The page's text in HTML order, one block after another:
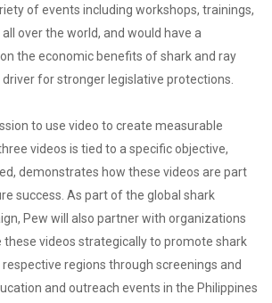
of events including workshops, trainings,
over the world, and would have a
the economic benefits of shark and ray
for stronger legislative protections.
to use video to create measurable
videos is tied to a specific objective,
demonstrates how these videos are part
success. As part of the global shark
Pew will also partner with organizations
these videos strategically to promote shark
regions through screenings and
and outreach events in the Philippines